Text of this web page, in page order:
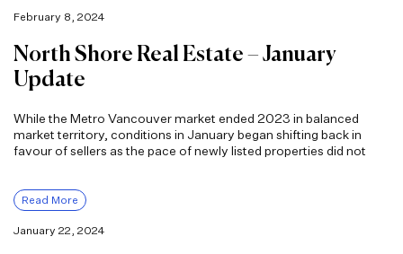
February 8, 2024
North Shore Real Estate – January
Update
While the Metro Vancouver market ended 2023 in balanced
market territory, conditions in January began shifting back in
favour of sellers as the pace of newly listed properties did not
Read More
January 22, 2024